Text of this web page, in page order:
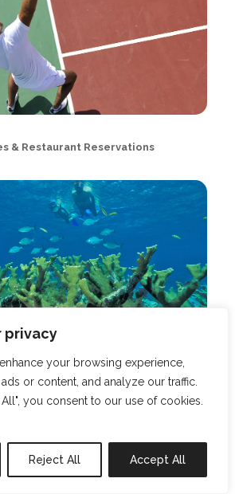
privacy
your browsing experience,
or content, and analyze our traffic.
you consent to our use of cookies.
Reject All Accept All
& Restaurant Reservations
Tours & Excursions
Book or Inquire